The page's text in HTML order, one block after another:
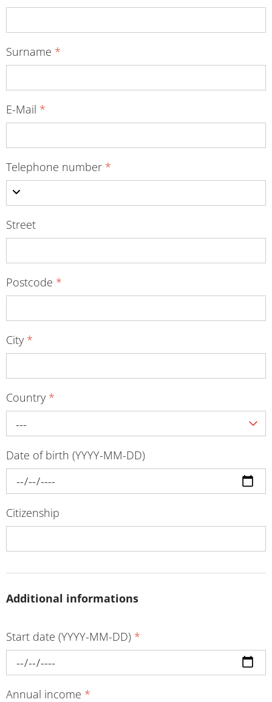
Surname *
E-Mail *
Telephone number *
Street
Postcode *
City *
Country *
---
Date of birth (YYYY-MM-DD)
Citizenship
Additional informations
Start date (YYYY-MM-DD) *
Annual income *